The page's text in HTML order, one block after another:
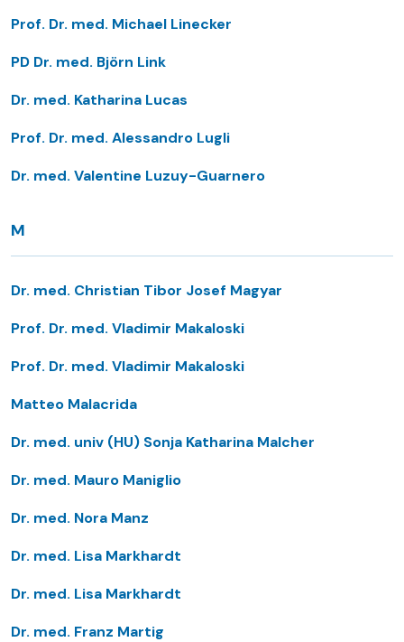
Prof. Dr. med. Michael Linecker
PD Dr. med. Björn Link
Dr. med. Katharina Lucas
Prof. Dr. med. Alessandro Lugli
Dr. med. Valentine Luzuy-Guarnero
M
Dr. med. Christian Tibor Josef Magyar
Prof. Dr. med. Vladimir Makaloski
Prof. Dr. med. Vladimir Makaloski
Matteo Malacrida
Dr. med. univ (HU) Sonja Katharina Malcher
Dr. med. Mauro Maniglio
Dr. med. Nora Manz
Dr. med. Lisa Markhardt
Dr. med. Lisa Markhardt
Dr. med. Franz Martig